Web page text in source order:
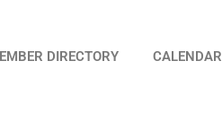
DIRECTORY CALENDAR